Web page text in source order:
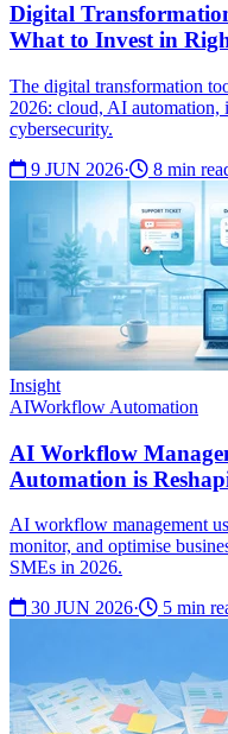
Digital
What to Invest in
The digital transformation
2026: cloud, AI automation,
cybersecurity.
9 JUN 2026· 8 min
Insight
AIWorkflow Automation
AI Workflow
Automation is
AI workflow management
monitor, and optimise
SMEs in 2026.
30 JUN 2026· 5 min